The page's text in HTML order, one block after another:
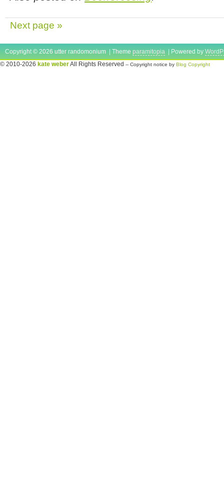
Next page »
Copyright © 2026 utter randomonium | Theme paramitopia | Powered by
© 2010-2026 kate weberAll Rights Reserved -- Copyright notice by Blog Copyright